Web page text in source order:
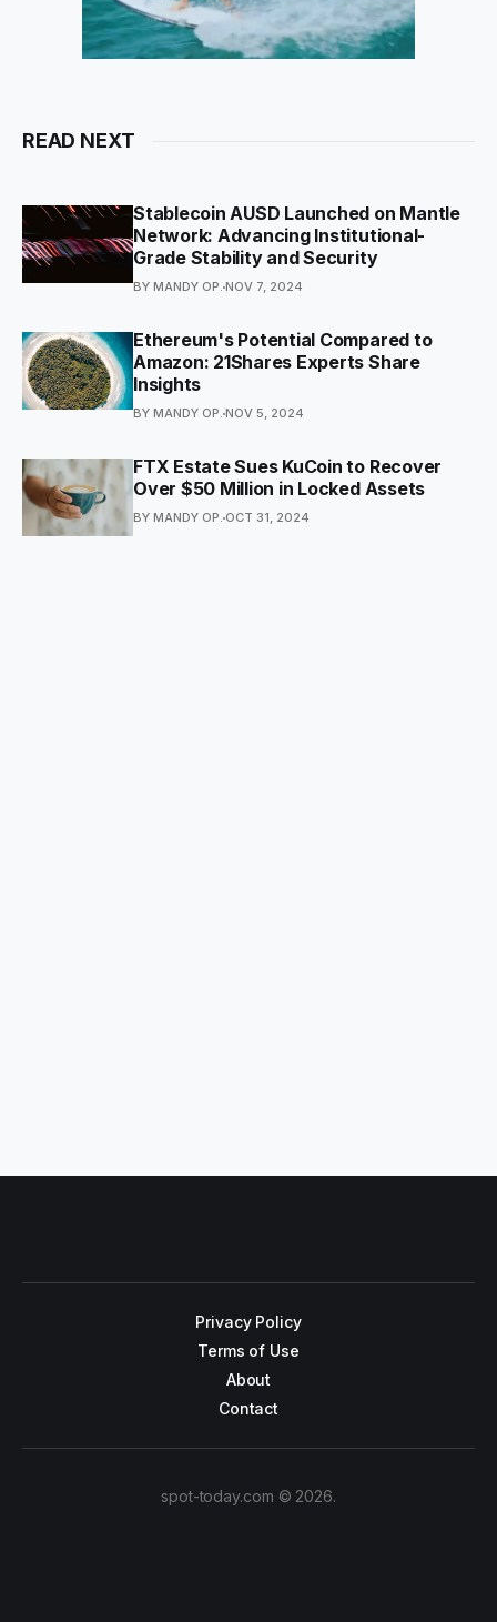
READ NEXT
Stablecoin AUSD Launched on Mantle
Network: Advancing Institutional-
Grade Stability and Security
BY MANDY OP. NOV 7, 2024
Ethereum's Potential Compared to
Amazon: 21Shares Experts Share
Insights
BY MANDY OP. NOV 5, 2024
FTX Estate Sues KuCoin to Recover
Over $50 Million in Locked Assets
BY MANDY OP. OCT 31, 2024
Privacy Policy
Terms of Use
About
Contact
spot-today.com © 2026.